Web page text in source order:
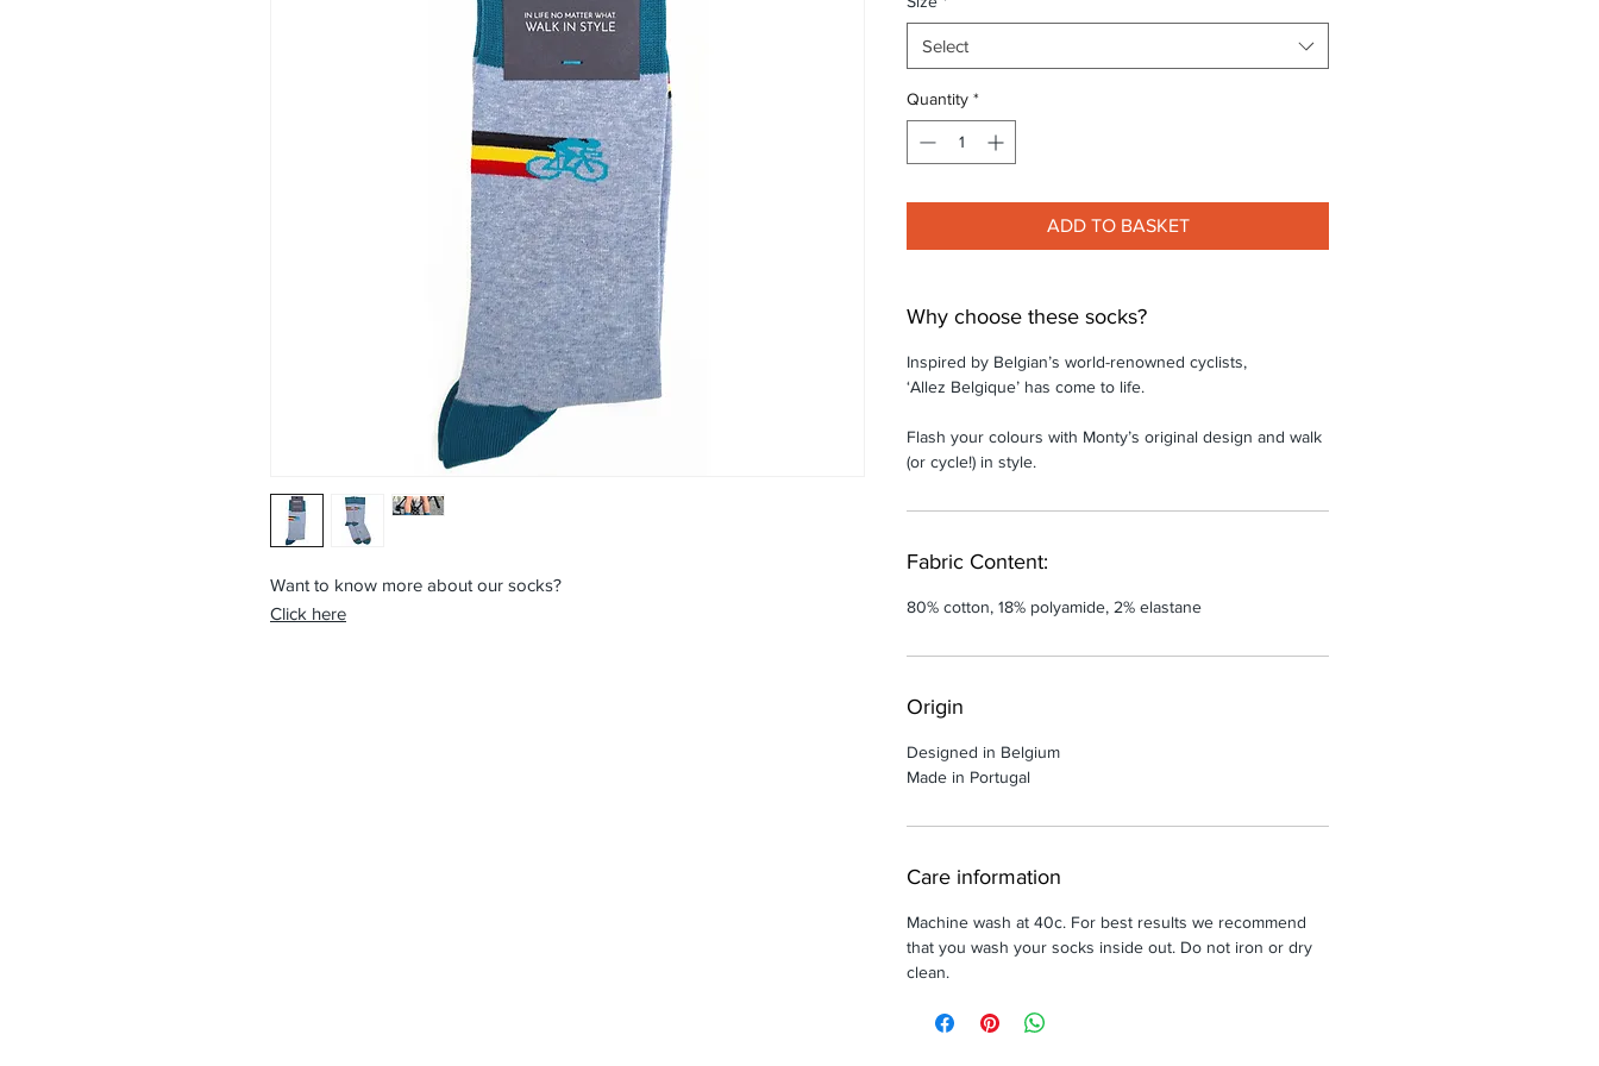
Want to know more about our socks?
Click here
Select
Quantity *
ADD TO BASKET
Why choose these socks?
Inspired by Belgian’s world-renowned cyclists,
‘Allez Belgique’ has come to life.
Flash your colours with Monty’s original design and walk
(or cycle!) in style.
Fabric Content:
80% cotton, 18% polyamide, 2% elastane
Origin
Designed in Belgium
Made in Portugal
Care information
Machine wash at 40c. For best results we recommend
that you wash your socks inside out. Do not iron or dry
clean.